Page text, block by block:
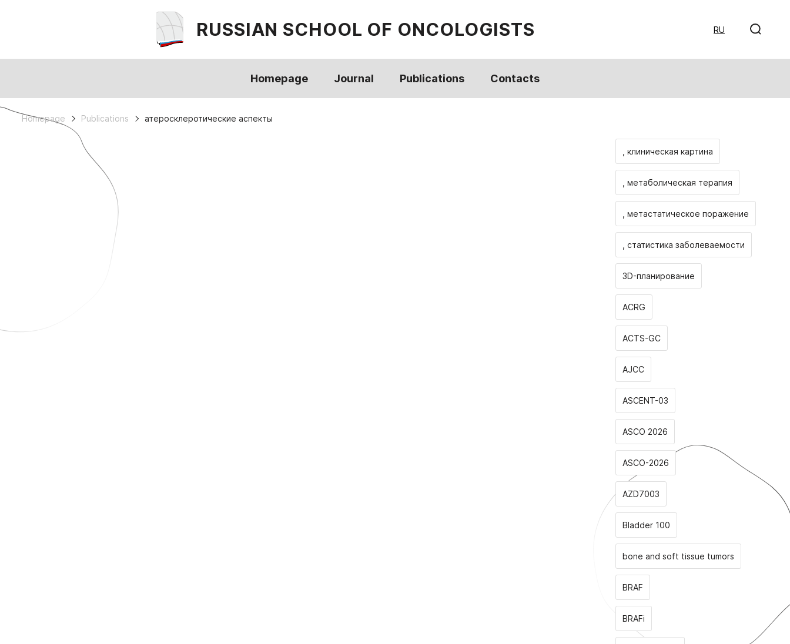
RUSSIAN SCHOOL OF ONCOLOGISTS RU
Homepage Journal Publications Contacts
Homepage Publications атеросклеротические аспекты
, клиническая картина
, метаболическая терапия
, метастатическое поражение
, статистика заболеваемости
3D-планирование
ACRG
ACTS-GC
AJCC
ASCENT-03
ASCO 2026
ASCO-2026
AZD7003
Bladder 100
bone and soft tissue tumors
BRAF
BRAFi